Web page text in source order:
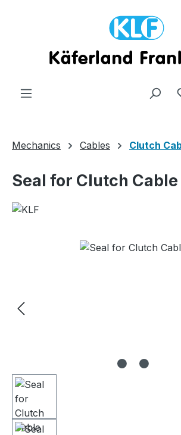
Mechanics Cables Clutch
Seal for Clutch Cable
Skip image gallery